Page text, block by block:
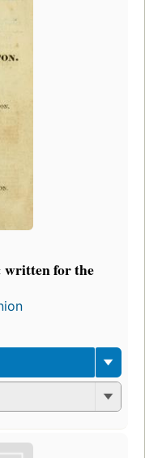
written for the